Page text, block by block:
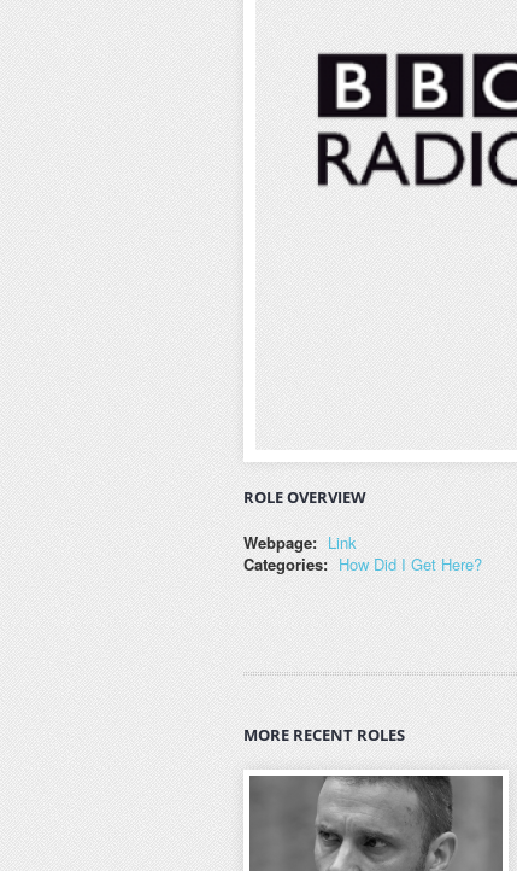
ROLE OVERVIEW
Webpage: Link
Categories: How Did I Get Here?
MORE RECENT ROLES